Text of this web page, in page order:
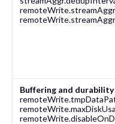
Buffering and durability